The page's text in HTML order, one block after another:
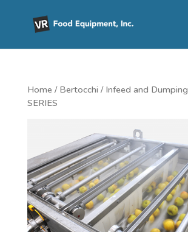
Home / Bertocchi / Infeed and Dumping
SERIES